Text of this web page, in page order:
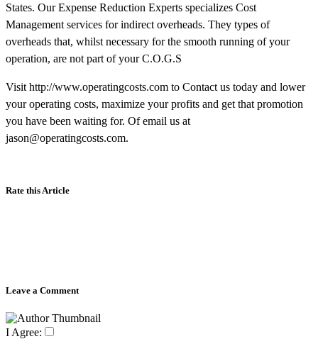
States. Our Expense Reduction Experts specializes Cost
Management services for indirect overheads. They types of
overheads that, whilst necessary for the smooth running of your
operation, are not part of your C.O.G.S
Visit http://www.operatingcosts.com to Contact us today and lower
your operating costs, maximize your profits and get that promotion
you have been waiting for. Of email us at
jason@operatingcosts.com.
Rate this Article
Leave a Comment
I Agree: